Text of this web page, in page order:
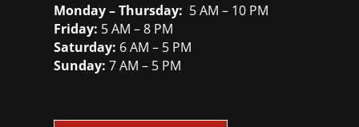
Monday – Thursday: 5 AM – 10 PM
Friday: 5 AM – 8 PM
Saturday: 6 AM – 5 PM
Sunday: 7 AM – 5 PM